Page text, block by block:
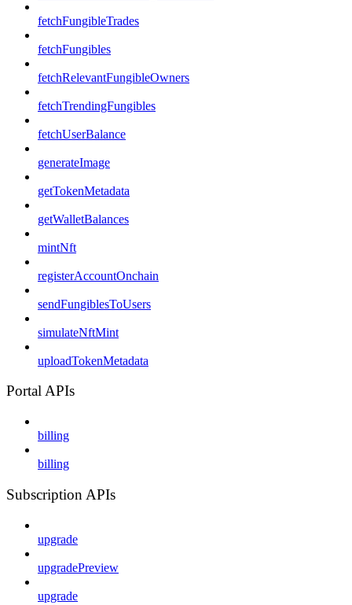
fetchFungibleTrades
fetchFungibles
fetchRelevantFungibleOwners
fetchTrendingFungibles
fetchUserBalance
generateImage
getTokenMetadata
getWalletBalances
mintNft
registerAccountOnchain
sendFungiblesToUsers
simulateNftMint
uploadTokenMetadata
Portal APIs
billing
billing
Subscription APIs
upgrade
upgradePreview
upgrade